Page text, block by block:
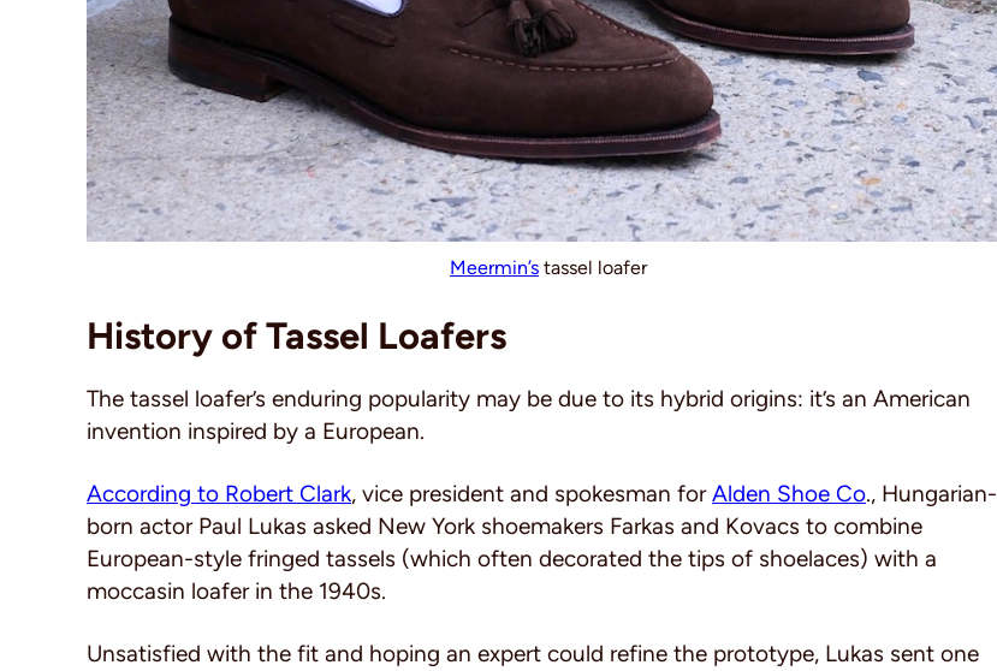
Meermin’s tassel loafer
History of Tassel Loafers
The tassel loafer’s enduring popularity may be due to its hybrid origins: it’s an American
invention inspired by a European.
According to Robert Clark, vice president and spokesman forAlden Shoe Co., Hungarian-
born actor Paul Lukas asked New York shoemakers Farkas and Kovacs to combine
European-style fringed tassels (which often decorated the tips of shoelaces) with a
moccasin loafer in the 1940s.
Unsatisfied with the fit and hoping an expert could refine the prototype, Lukas sent one